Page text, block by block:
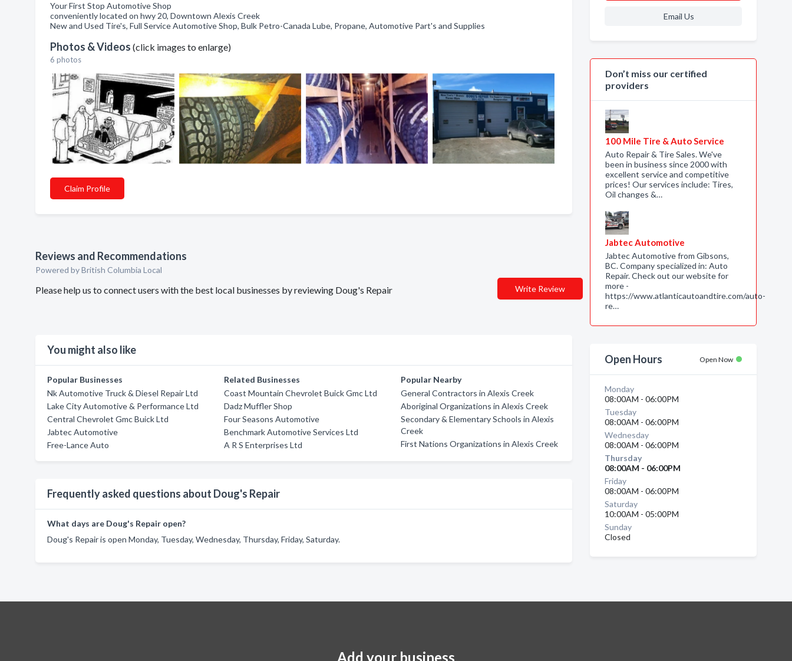
Your First Stop Automotive Shop
conveniently located on hwy 20, Downtown Alexis Creek
New and Used Tire's, Full Service Automotive Shop, Bulk Petro-Canada Lube, Propane, Automotive Part's and Supplies
Photos & Videos (click images to enlarge)
6 photos
Claim Profile
Reviews and Recommendations
Powered by British Columbia Local
Please help us to connect users with the best local businesses by reviewing Doug's Repair Write Review
You might also like
Popular Businesses
Nk Automotive Truck & Diesel Repair Ltd
Lake City Automotive & Performance Ltd
Central Chevrolet Gmc Buick Ltd
Jabtec Automotive
Free-Lance Auto
Related Businesses
Coast Mountain Chevrolet Buick Gmc Ltd
Dadz Muffler Shop
Four Seasons Automotive
Benchmark Automotive Services Ltd
A R S Enterprises Ltd
Popular Nearby
General Contractors in Alexis Creek
Aboriginal Organizations in Alexis Creek
Secondary & Elementary Schools in Alexis
Creek
First Nations Organizations in Alexis Creek
Frequently asked questions about Doug's Repair
What days are Doug's Repair open?
Doug's Repair is open Monday, Tuesday, Wednesday, Thursday, Friday, Saturday.
Email Us
Don’t miss our certified
providers
100 Mile Tire & Auto Service
Auto Repair & Tire Sales. We've
been in business since 2000 with
excellent service and competitive
prices! Our services include: Tires,
Oil changes &…
Jabtec Automotive
Jabtec Automotive from Gibsons,
BC. Company specialized in: Auto
Repair. Check out our website for
more -
https://www.atlanticautoandtire.com/auto-
re…
Open Hours Open Now
Monday
08:00AM - 06:00PM
Tuesday
08:00AM - 06:00PM
Wednesday
08:00AM - 06:00PM
Thursday
08:00AM - 06:00PM
Friday
08:00AM - 06:00PM
Saturday
10:00AM - 05:00PM
Sunday
Closed
Add your business